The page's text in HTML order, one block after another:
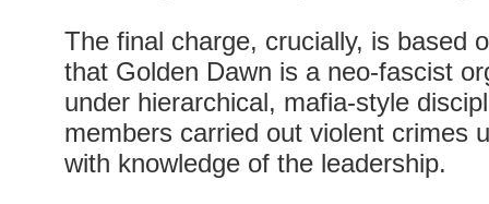
The final charge, crucially, is based
that Golden Dawn is a neo-fascist
under hierarchical, mafia-style
members carried out violent crimes
with knowledge of the leadership.